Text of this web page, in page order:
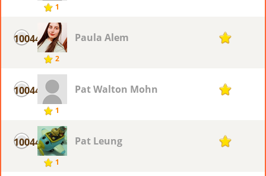
1
10044
2
Paula Alem 1
10044
1
Pat Walton Mohn 1
10044
1
Pat Leung 1